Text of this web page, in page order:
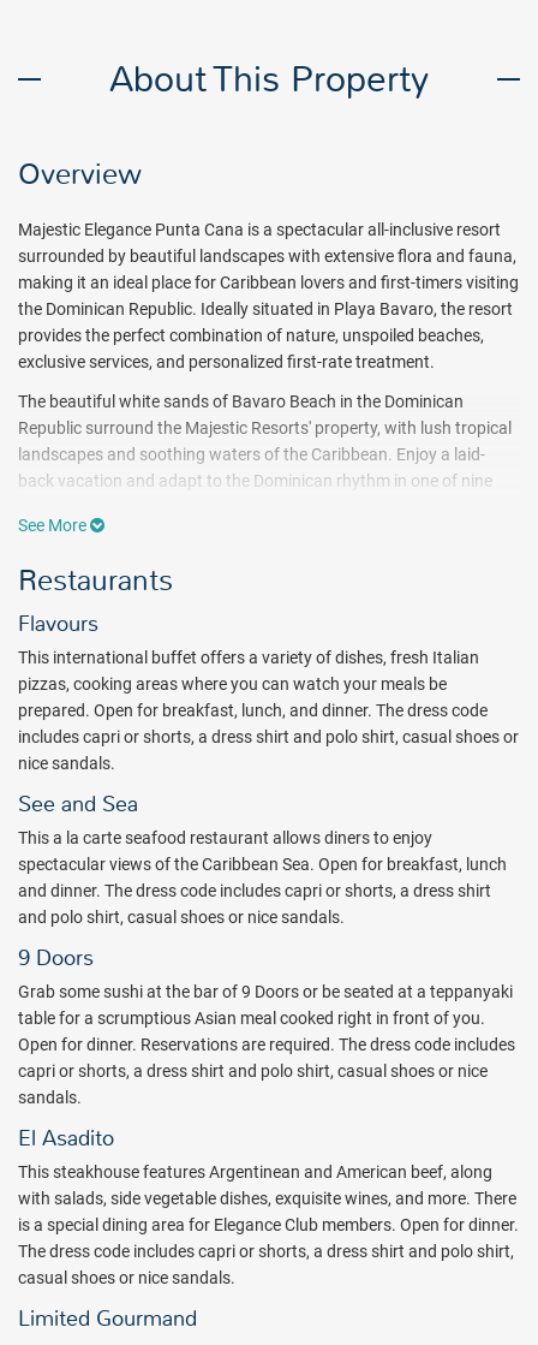
About This Property
Overview
Majestic Elegance Punta Cana is a spectacular all-inclusive resort
surrounded by beautiful landscapes with extensive flora and fauna,
making it an ideal place for Caribbean lovers and first-timers visiting
the Dominican Republic. Ideally situated in Playa Bavaro, the resort
provides the perfect combination of nature, unspoiled beaches,
exclusive services, and personalized first-rate treatment.
The beautiful white sands of Bavaro Beach in the Dominican
Republic surround the Majestic Resorts' property, with lush tropical
landscapes and soothing waters of the Caribbean. Enjoy a laid-
back vacation and adapt to the Dominican rhythm in one of nine
sun-loungers and Bali beds.
championship golf, and evening entertainment with live music and
shows.
Majestic Elegance features a complete package of all inclusive
meals, domestic and international beverages. Choose from five a la
carte restaurants, one main buffet and 16 free-flowing bars.
Accommodations at the Majestic Elegance Punta Cana range from
a standard room to the upgraded one-bedroom suites and Junior
furnished with the highest quality materials. Enjoy lavish amenities
in your room like European marble, king size four poster bed or two
full size beds, complete bathroom, independent walk-in shower
offering three functions: (Rain, massage and soft), independent
room service door, Modern Plasma TV, independent air conditioning
control, terrace, and more. The Elegance Club is an exclusive,
adults-only section that features private pool areas, two private
oceanfront rooftop bars with appetizers and drinks, a VIP lounge,
exclusive access to an adults only restaurant, bottle of champagne
in-room upon arrival, butler service, and much more.
The Splash Kids Club is set in a beautifully decorated castle with
games, music, and movies and television. The kids club is located on
Caribbean Street, easily accessible for families staying at any of the
three Majestic resorts in Punta Cana.
The lively entertainment, upscale amenities, and personalized
combination for a luxurious getaway in paradise. Book with All
See More
Restaurants
Flavours
This international buffet offers a variety of dishes, fresh Italian
pizzas, cooking areas where you can watch your meals be
prepared. Open for breakfast, lunch, and dinner. The dress code
includes capri or shorts, a dress shirt and polo shirt, casual shoes or
nice sandals.
See and Sea
This a la carte seafood restaurant allows diners to enjoy
spectacular views of the Caribbean Sea. Open for breakfast, lunch
and dinner. The dress code includes capri or shorts, a dress shirt
and polo shirt, casual shoes or nice sandals.
9 Doors
Grab some sushi at the bar of 9 Doors or be seated at a teppanyaki
table for a scrumptious Asian meal cooked right in front of you.
Open for dinner. Reservations are required. The dress code includes
capri or shorts, a dress shirt and polo shirt, casual shoes or nice
sandals.
El Asadito
This steakhouse features Argentinean and American beef, along
with salads, side vegetable dishes, exquisite wines, and more. There
is a special dining area for Elegance Club members. Open for dinner.
The dress code includes capri or shorts, a dress shirt and polo shirt,
casual shoes or nice sandals.
Limited Gourmand